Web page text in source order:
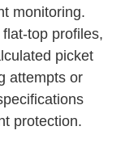
monitoring.
top profiles,
picket
attempts or
protection.